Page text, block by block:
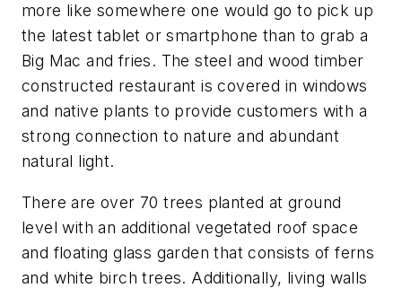
more like somewhere one would go to pick up
the latest tablet or smartphone than to grab a
Big Mac and fries. The steel and wood timber
constructed restaurant is covered in windows
and native plants to provide customers with a
strong connection to nature and abundant
natural light.
There are over 70 trees planted at ground
level with an additional vegetated roof space
and floating glass garden that consists of ferns
and white birch trees. Additionally, living walls